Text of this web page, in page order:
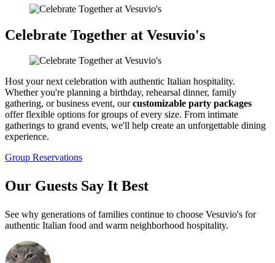
Celebrate Together at Vesuvio's
Host your next celebration with authentic Italian hospitality.
Whether you're planning a birthday, rehearsal dinner, family
gathering, or business event, ourcustomizable party packages
offer flexible options for groups of every size. From intimate
gatherings to grand events, we'll help create an unforgettable dining
experience.
Group Reservations
Our Guests Say It Best
See why generations of families continue to choose Vesuvio's for
authentic Italian food and warm neighborhood hospitality.